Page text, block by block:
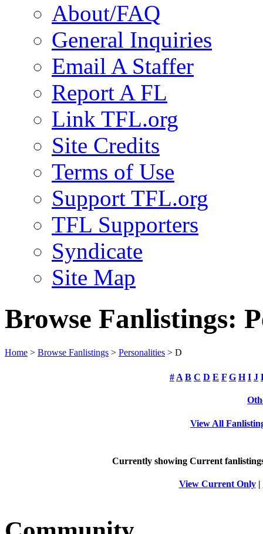
About/FAQ
General Inquiries
Email A Staffer
Report A FL
Link TFL.org
Site Credits
Terms of Use
Support TFL.org
TFL Supporters
Syndicate
Site Map
Browse Fanlistings:
Home > Browse Fanlistings > Personalities > D
# A B C D E F G H I J
View All
Currently showing Current
View Current Only|